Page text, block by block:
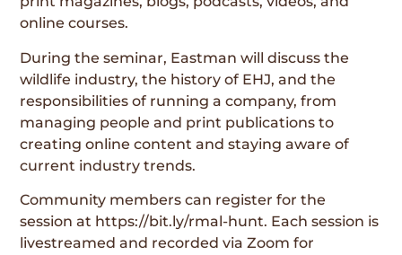
online courses.
During the seminar, Eastman will discuss the
wildlife industry, the history of EHJ, and the
responsibilities of running a company, from
managing people and print publications to
creating online content and staying aware of
current industry trends.
Community members can register for the
session at https://bit.ly/rmal-hunt. Each session is
livestreamed and recorded via Zoom for